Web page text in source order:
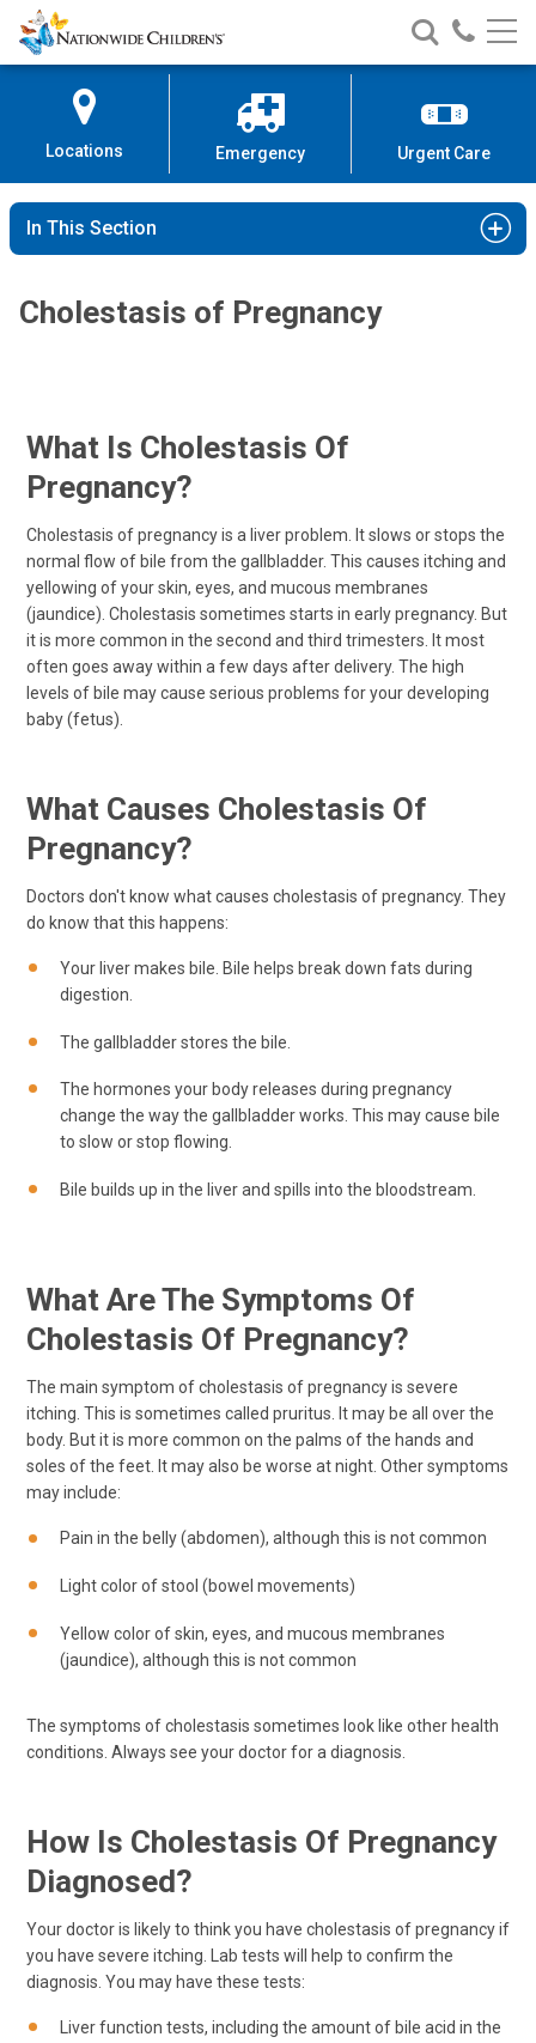
Skip
to
Content
Nationwide
Children’s
Search
Nationwide
Children’s
Call
Locations Emergency Urgent Care
In This Section
Cholestasis of Pregnancy
What Is Cholestasis Of
Pregnancy?
Cholestasis of pregnancy is a liver problem. It slows or stops the
normal flow of bile from the gallbladder. This causes itching and
yellowing of your skin, eyes, and mucous membranes
(jaundice). Cholestasis sometimes starts in early pregnancy. But
it is more common in the second and third trimesters. It most
often goes away within a few days after delivery. The high
levels of bile may cause serious problems for your developing
baby (fetus).
What Causes Cholestasis Of
Pregnancy?
Doctors don't know what causes cholestasis of pregnancy. They
do know that this happens:
Your liver makes bile. Bile helps break down fats during
digestion.
The gallbladder stores the bile.
The hormones your body releases during pregnancy
change the way the gallbladder works. This may cause bile
to slow or stop flowing.
Bile builds up in the liver and spills into the bloodstream.
What Are The Symptoms Of
Cholestasis Of Pregnancy?
The main symptom of cholestasis of pregnancy is severe
itching. This is sometimes called pruritus. It may be all over the
body. But it is more common on the palms of the hands and
soles of the feet. It may also be worse at night. Other symptoms
may include:
Pain in the belly (abdomen), although this is not common
Light color of stool (bowel movements)
Yellow color of skin, eyes, and mucous membranes
(jaundice), although this is not common
The symptoms of cholestasis sometimes look like other health
conditions. Always see your doctor for a diagnosis.
How Is Cholestasis Of Pregnancy
Diagnosed?
Your doctor is likely to think you have cholestasis of pregnancy if
you have severe itching. Lab tests will help to confirm the
diagnosis. You may have these tests:
Liver function tests, including the amount of bile acid in the